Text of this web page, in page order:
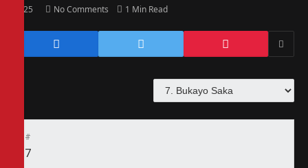
2025 No Comments 1 Min Read
#
7